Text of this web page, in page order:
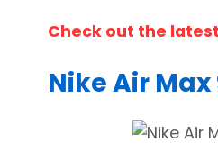
Check out the
Nike Air